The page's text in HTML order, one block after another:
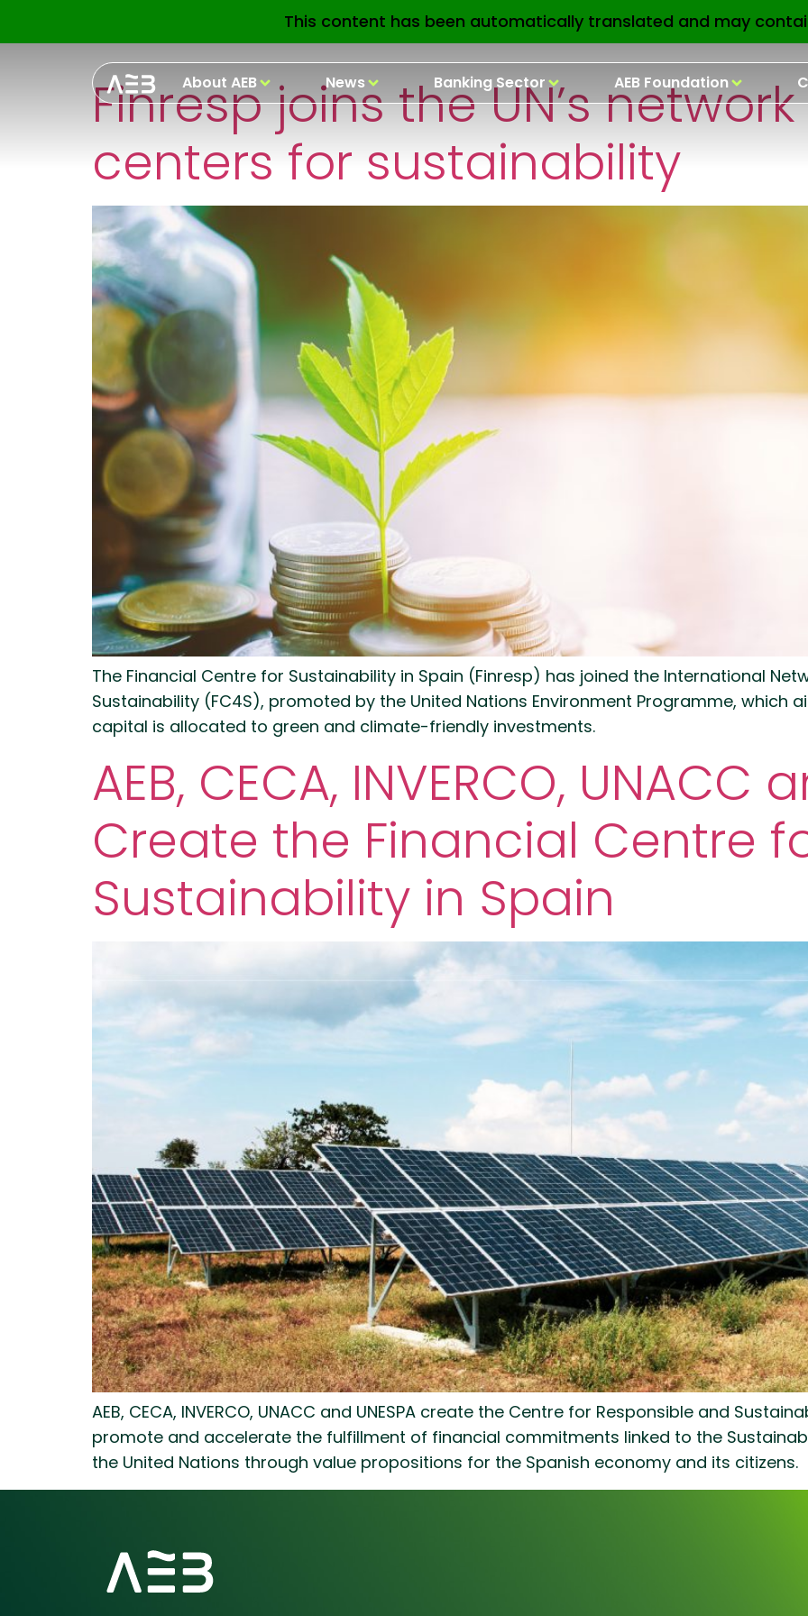
About AEB News Banking Sector AEB Foundation
Etiquetas Prensa:UN
Finresp joins the UN’s
centers for sustainability
The Financial Centre for Sustainability in Spain (Finresp) has joined the International
Sustainability (FC4S), promoted by the United Nations Environment Programme, which
capital is allocated to green and climate-friendly investments.
AEB, CECA, INVERCO, UNACC
Create the Financial Centre
Sustainability in Spain
AEB, CECA, INVERCO, UNACC and UNESPA create the Centre for Responsible and
promote and accelerate the fulfillment of financial commitments linked to the
the United Nations through value propositions for the Spanish economy and its citizens.
This content has been automatically translated and may